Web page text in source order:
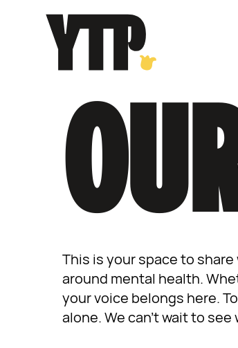
This is your space to
around mental health.
your voice belongs here.
alone. We can’t wait to